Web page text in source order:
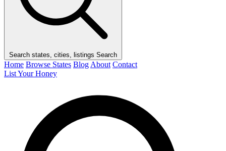
Search states, cities, listings Search
Home Browse States Blog About Contact
List Your Honey